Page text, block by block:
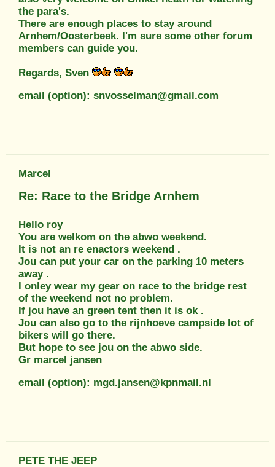
the para's.
There are enough places to stay around
Arnhem/Oosterbeek. I'm sure some other forum
members can guide you.
Regards, Sven
email (option): snvosselman@gmail.com
Marcel
Re: Race to the Bridge Arnhem
Hello roy
You are welkom on the abwo weekend.
It is not an re enactors weekend .
Jou can put your car on the parking 10 meters
away .
I onley wear my gear on race to the bridge rest
of the weekend not no problem.
If jou have an green tent then it is ok .
Jou can also go to the rijnhoeve campside lot of
bikers will go there.
But hope to see jou on the abwo side.
Gr marcel jansen
email (option): mgd.jansen@kpnmail.nl
PETE THE JEEP